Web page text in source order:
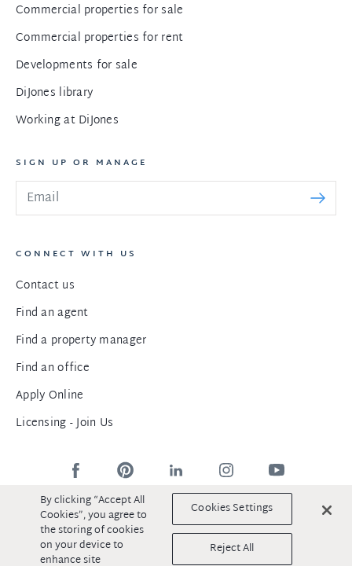
Commercial properties for sale
Commercial properties for rent
Developments for sale
DiJones library
Working at DiJones
SIGN UP OR MANAGE
CONNECT WITH US
Contact us
Find an agent
Find a property manager
Find an office
Apply Online
Licensing - Join Us
©2025 DiJones Real Estate Privacy Policy|Terms & Conditions
By clicking “Accept All
Cookies”, you agree to
the storing of cookies
on your device to
enhance site
Cookies Settings
Reject All